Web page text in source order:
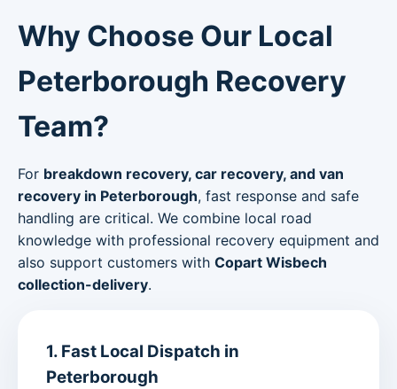
Why Choose Our Local
Peterborough Recovery
Team?
For breakdown recovery, car recovery, and van
recovery in Peterborough, fast response and safe
handling are critical. We combine local road
knowledge with professional recovery equipment and
also support customers with Copart Wisbech
collection-delivery.
1. Fast Local Dispatch in
Peterborough